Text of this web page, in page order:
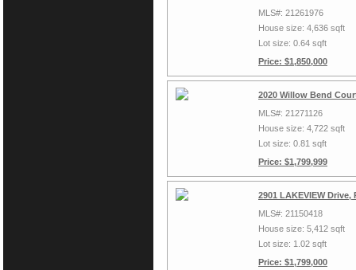
MLS#: 21261976
House size: 4,636 sqft
Lot size: 0.64 sqft
Price: $1,850,000
2020 Willow Bend
MLS#: 21271126
House size: 4,722 sqft
Lot size: 0.81 sqft
Price: $1,799,999
2901 LAKEVIEW Drive,
MLS#: 21150418
House size: 5,412 sqft
Lot size: 1.02 sqft
Price: $1,799,000